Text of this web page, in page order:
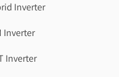
Inverter
Inverter
Inverter